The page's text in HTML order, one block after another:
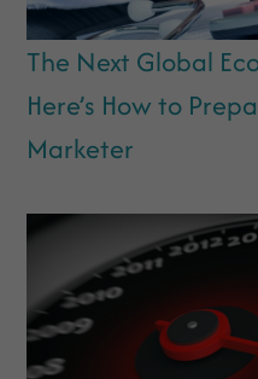
The Next Global
Here’s How to
Marketer